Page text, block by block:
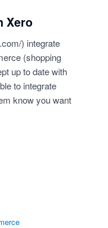
Xero
) integrate
(shopping
up to date with
to integrate
know you want